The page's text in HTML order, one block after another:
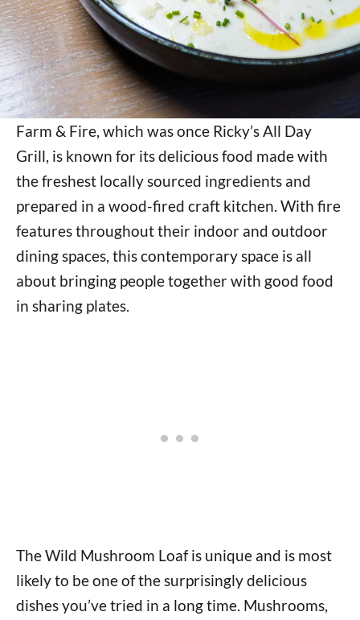
Farm & Fire, which was once Ricky’s All Day
Grill, is known for its delicious food made with
the freshest locally sourced ingredients and
prepared in a wood-fired craft kitchen. With fire
features throughout their indoor and outdoor
dining spaces, this contemporary space is all
about bringing people together with good food
in sharing plates.
The Wild Mushroom Loaf is unique and is most
likely to be one of the surprisingly delicious
dishes you’ve tried in a long time. Mushrooms,